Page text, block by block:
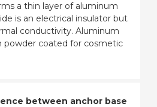
a thin layer of aluminum
is an electrical insulator but
conductivity. Aluminum
powder coated for cosmetic
between anchor base